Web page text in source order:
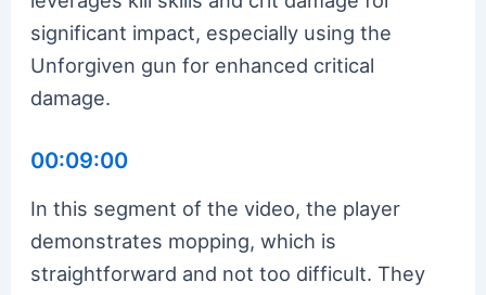
significant impact, especially using the
Unforgiven gun for enhanced critical
damage.
00:09:00
In this segment of the video, the player
demonstrates mopping, which is
straightforward and not too difficult. They